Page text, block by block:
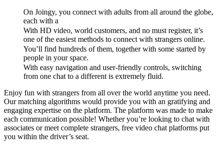
On Joingy, you connect with adults from all around the globe,
each with a
With HD video, world customers, and no must register, it’s
one of the easiest methods to connect with strangers online.
You’ll find hundreds of them, together with some started by
people in your space.
With easy navigation and user-friendly controls, switching
from one chat to a different is extremely fluid.
Enjoy fun with strangers from all over the world anytime you need.
Our matching algorithms would provide you with an gratifying and
engaging expertise on the platform. The platform was made to make
each communication possible! Whether you’re looking to chat with
associates or meet complete strangers, free video chat platforms put
you within the driver’s seat.